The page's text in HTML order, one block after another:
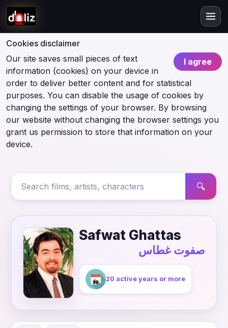
Cookies disclaimer
I agree
Our site saves small pieces of text
information (cookies) on your device in
order to deliver better content and for statistical
purposes. You can disable the usage of cookies by
changing the settings of your browser. By browsing
our website without changing the browser settings you
grant us permission to store that information on your
device.
🔍
Safwat Ghattas
صفوت غطاس
20 active years or more